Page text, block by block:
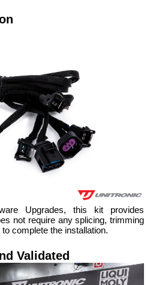
Upgrades, this kit provides
not require any splicing, trimming
complete the installation.
Validated